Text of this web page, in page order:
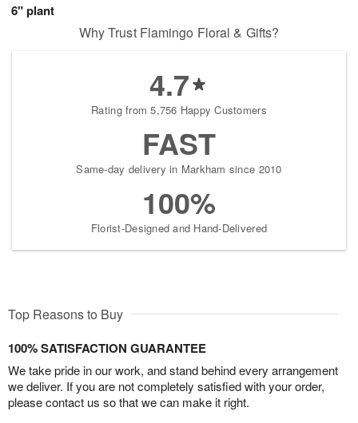
6" plant
Why Trust Flamingo Floral & Gifts?
4.7
Rating from 5,756 Happy Customers
FAST
Same-day delivery in Markham since 2010
100%
Florist-Designed and Hand-Delivered
Top Reasons to Buy
100% SATISFACTION GUARANTEE
We take pride in our work, and stand behind every arrangement
we deliver. If you are not completely satisfied with your order,
please contact us so that we can make it right.